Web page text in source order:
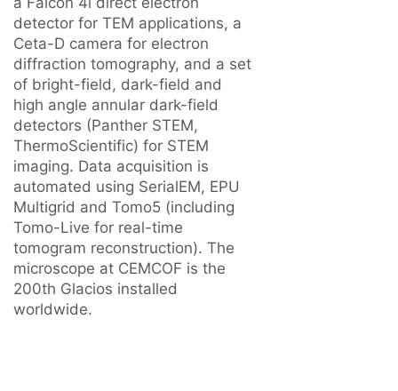
detector for TEM applications, a
Ceta-D camera for electron
diffraction tomography, and a set
of bright-field, dark-field and
high angle annular dark-field
detectors (Panther STEM,
ThermoScientific) for STEM
imaging. Data acquisition is
automated using SerialEM, EPU
Multigrid and Tomo5 (including
Tomo-Live for real-time
tomogram reconstruction). The
microscope at CEMCOF is the
200th Glacios installed
worldwide.